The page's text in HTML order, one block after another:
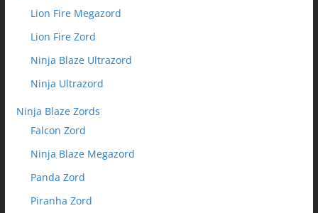
Lion Fire Megazord
Lion Fire Zord
Ninja Blaze Ultrazord
Ninja Ultrazord
Ninja Blaze Zords
Falcon Zord
Ninja Blaze Megazord
Panda Zord
Piranha Zord